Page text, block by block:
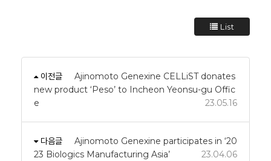
List
이전글
Ajinomoto Genexine CELLiST donates
new product ‘Peso’ to Incheon Yeonsu-gu Offic
e
23.05.16
다음글
Ajinomoto Genexine participates in ‘20
23 Biologics Manufacturing Asia’
23.04.06